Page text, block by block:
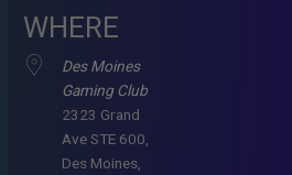
WHERE
Des Moines
Gaming Club
2323 Grand
Ave STE 600,
Des Moines,